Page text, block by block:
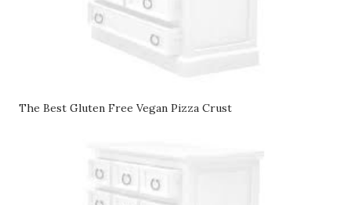
The Best Gluten Free Vegan Pizza Crust